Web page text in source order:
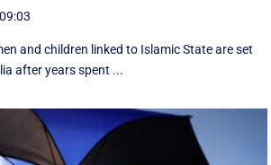
and children linked to Islamic State are set
after years spent ...